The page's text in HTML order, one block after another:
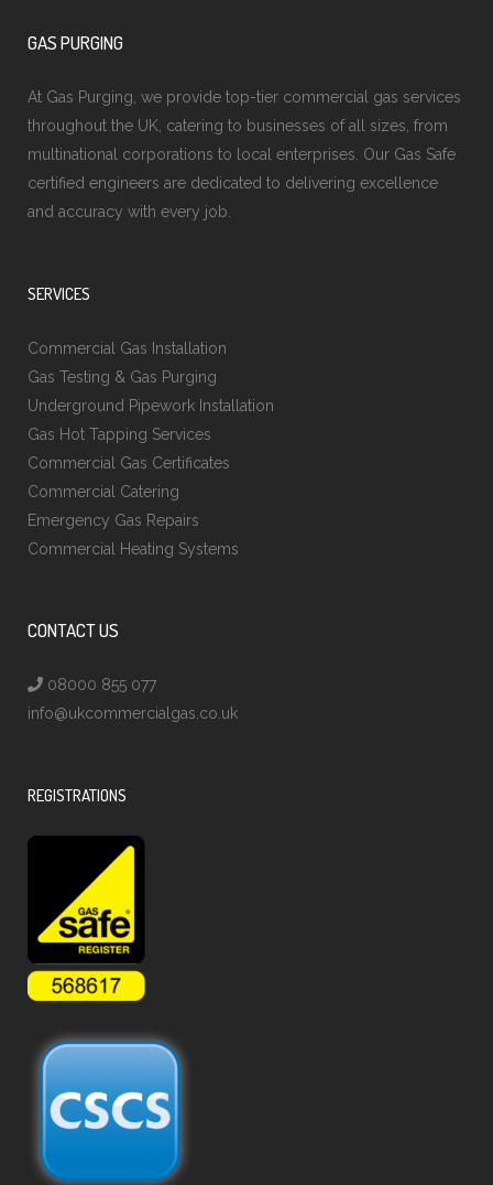
GAS PURGING
At Gas Purging, we provide top-tier commercial gas services
throughout the UK, catering to businesses of all sizes, from
multinational corporations to local enterprises. Our Gas Safe
certified engineers are dedicated to delivering excellence
and accuracy with every job.
SERVICES
Commercial Gas Installation
Gas Testing & Gas Purging
Underground Pipework Installation
Gas Hot Tapping Services
Commercial Gas Certificates
Commercial Catering
Emergency Gas Repairs
Commercial Heating Systems
CONTACT US
08000 855 077
info@ukcommercialgas.co.uk
REGISTRATIONS